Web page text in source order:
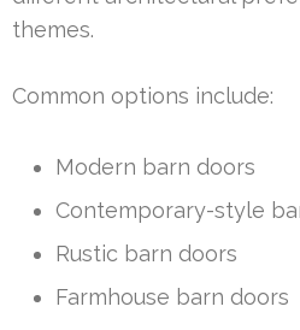
themes.
Common options include:
Modern barn doors
Contemporary-style
Rustic barn doors
Farmhouse barn doors